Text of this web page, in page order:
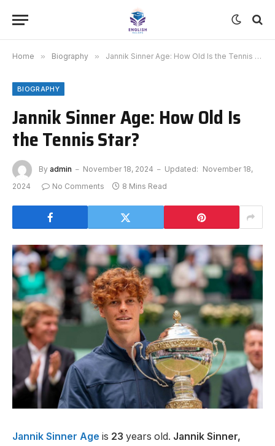
Home » Biography » Jannik Sinner Age: How Old Is the Tennis Star?
BIOGRAPHY
Jannik Sinner Age: How Old Is
the Tennis Star?
By admin November 18, 2024 Updated: November 18,
2024
No Comments 8 Mins Read
Jannik Sinner Age is 23 years old. Jannik Sinner,